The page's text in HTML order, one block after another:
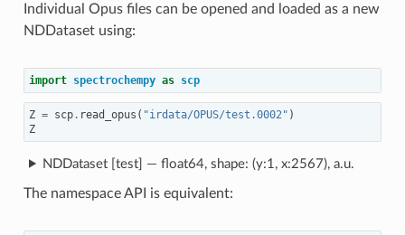
Individual Opus files can be opened and loaded as a new
NDDataset using:
import spectrochempy as scp
Z = scp. read_opus ( "irdata/OPUS/test.0002" )
Z
NDDataset [test] — float64, shape: (y:1, x:2567), a.u.
The namespace API is equivalent: